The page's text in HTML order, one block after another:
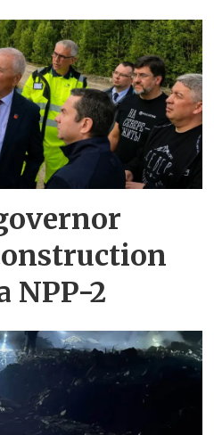
NPP-2